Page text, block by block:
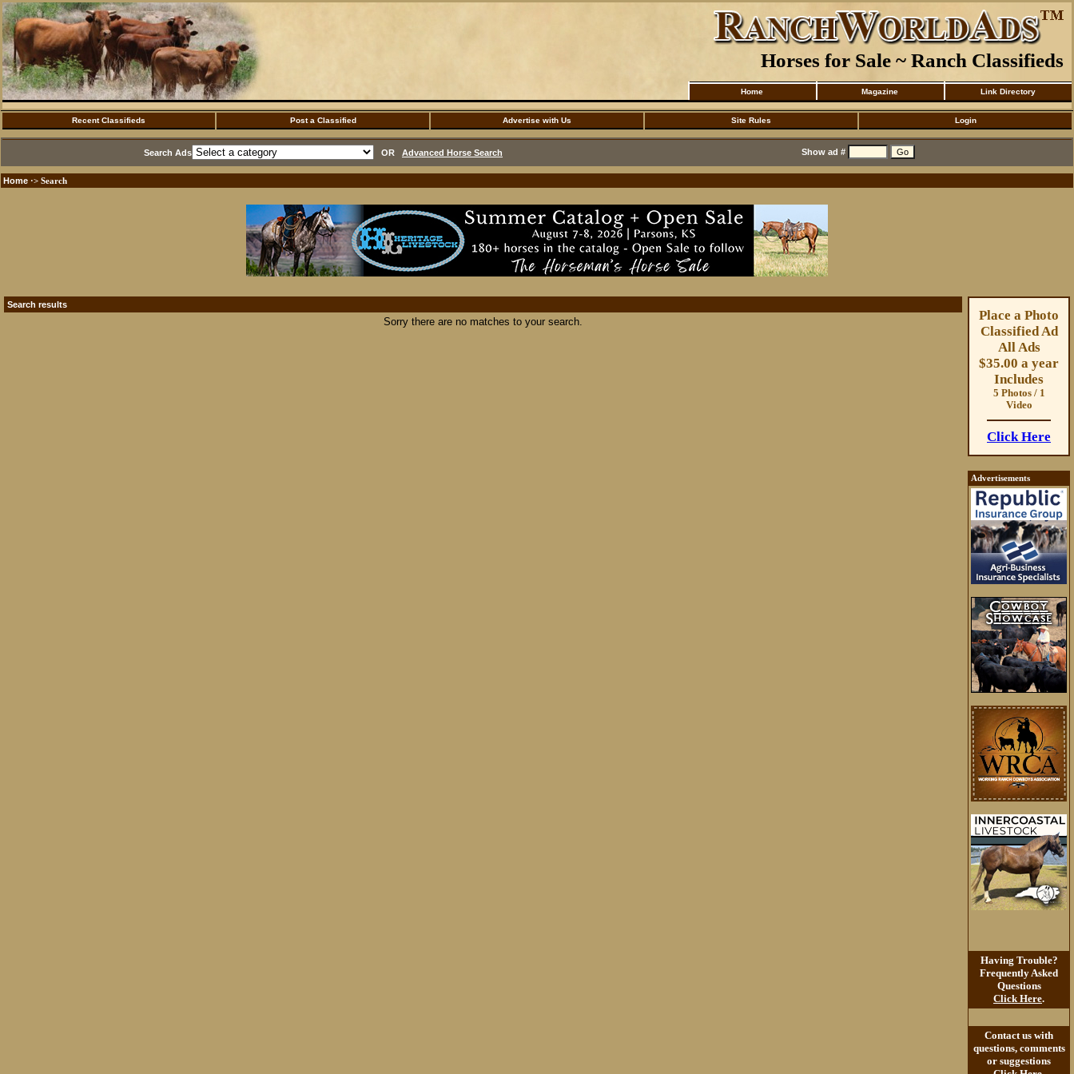
Horses for Sale ~ Ranch Classifieds
Home Magazine Link Directory
Recent Classifieds Post a Classified Advertise with Us Site Rules Login
Search Ads OR Advanced Horse Search Show ad #
Home ·> Search
Search results
Sorry there are no matches to your search.
Place a Photo
Classified Ad
All Ads
$35.00 a year
Includes
5 Photos / 1
Video
Click Here
Advertisements
Having Trouble?
Frequently Asked
Questions
Click Here.
Contact us with
questions, comments
or suggestions